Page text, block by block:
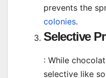
prevents the
colonies.
Selective
: While
selective like